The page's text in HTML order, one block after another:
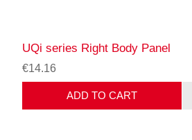
UQi series Right Body Panel
€14.16
ADD TO CART